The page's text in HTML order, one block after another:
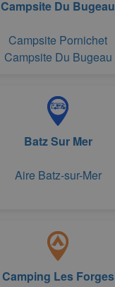
Campsite Du Bugeau
Campsite Pornichet
Campsite Du Bugeau
Batz Sur Mer
Aire Batz-sur-Mer
Camping Les Forges